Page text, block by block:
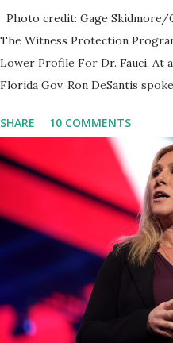
Photo credit: Gage Skidmore/
The Witness Protection
Lower Profile For Dr. Fauci. At
Florida Gov. Ron DeSantis
announce investments in
During the same news
Fauci, Biden's chief medical
Coronavirus pandemic.
Fauci and his campaign sells
think about what they've
program now," said DeSantis,
of Biden's State of the Union
listen to them, they have
were so destructive." During
SHARE 10 COMMENTS